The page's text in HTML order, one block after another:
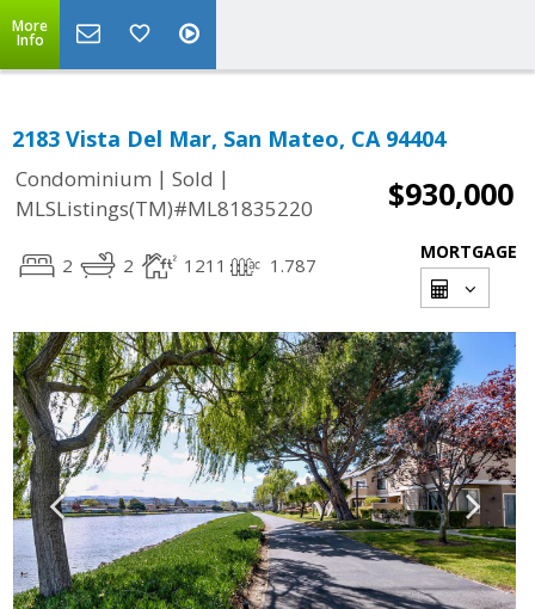
More
Info
2183 Vista Del Mar, San Mateo, CA 94404
Condominium | Sold |
MLSListings(TM)#ML81835220
$930,000
2 2 1211 1.787
MORTGAGE